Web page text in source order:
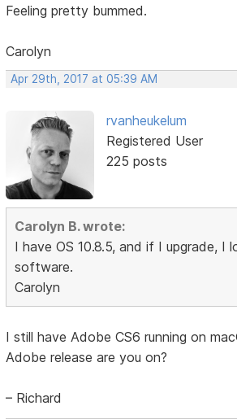
Feeling pretty bummed.
Carolyn
Apr 29th, 2017 at 05:39 AM
rvanheukelum
Registered User
225 posts
Carolyn B. wrote:
I have OS 10.8.5, and if I upgrade, I
software.
Carolyn
I still have Adobe CS6 running on
Adobe release are you on?
– Richard